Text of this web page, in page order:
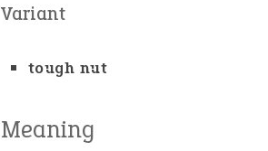
Variant
tough nut
Meaning